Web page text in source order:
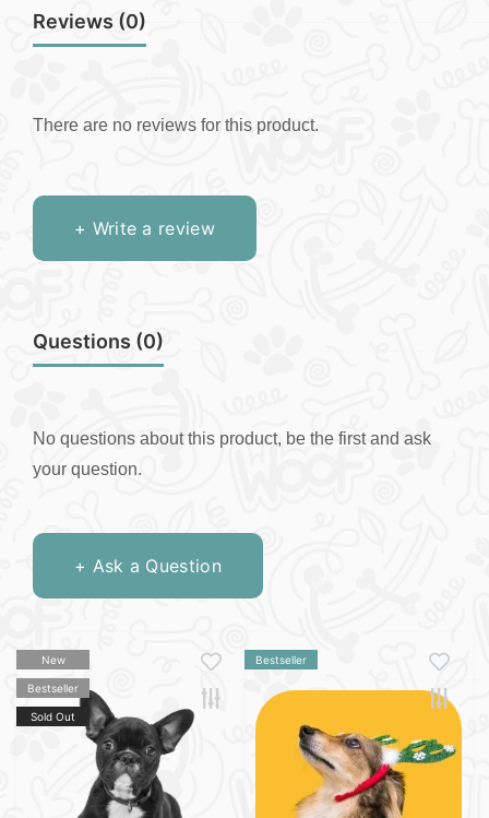
Reviews (0)
There are no reviews for this product.
+ Write a review
Questions (0)
No questions about this product, be the first and ask
your question.
+ Ask a Question
New
Bestseller
Sold Out
Bestseller